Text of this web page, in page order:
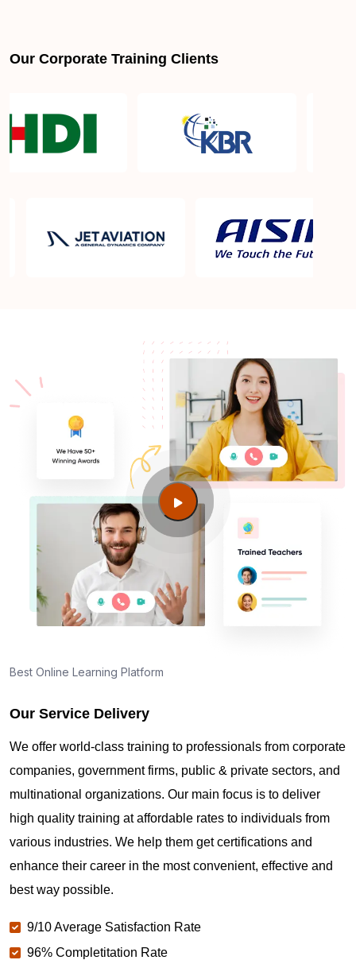
Our Corporate Training Clients
Best Online Learning Platform
Our Service Delivery
We offer world-class training to professionals from corporate
companies, government firms, public & private sectors, and
multinational organizations. Our main focus is to deliver
high quality training at affordable rates to individuals from
various industries. We help them get certifications and
enhance their career in the most convenient, effective and
best way possible.
9/10 Average Satisfaction Rate
96% Completitation Rate